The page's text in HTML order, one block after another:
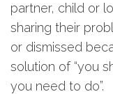
partner, child or
sharing their
or dismissed
solution of “you
you need to